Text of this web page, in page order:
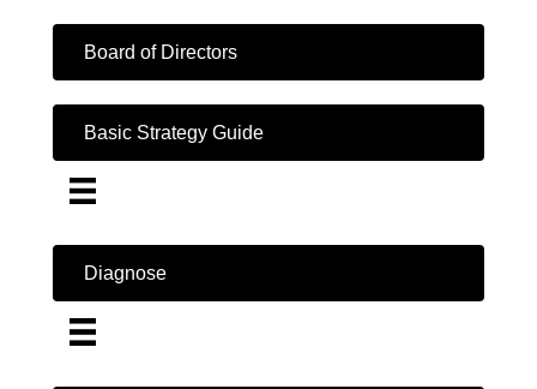
Board of Directors
Basic Strategy Guide
Diagnose